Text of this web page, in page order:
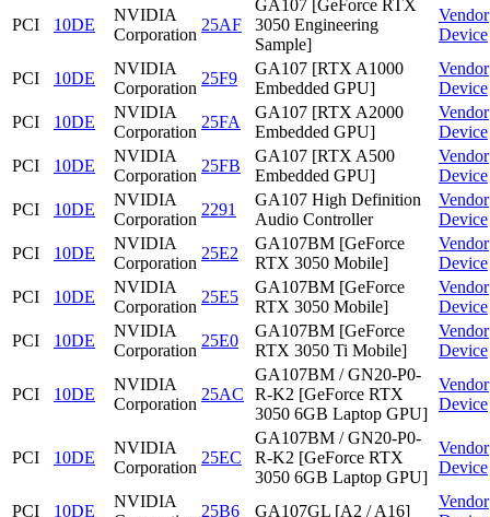
PCI 10DE
NVIDIA
Corporation
25AF
GA107 [GeForce RTX
3050 Engineering
Sample]
Vendor
Device
PCI 10DE
NVIDIA
Corporation
25F9
GA107 [RTX A1000
Embedded GPU]
Vendor
Device
PCI
10DE
NVIDIA
Corporation
25FA
GA107 [RTX A2000
Embedded GPU]
Vendor
Device
PCI
10DE
NVIDIA
Corporation
25FB
GA107 [RTX A500
Embedded GPU]
Vendor
Device
PCI
10DE
NVIDIA
Corporation
2291
GA107 High Definition
Audio Controller
Vendor
Device
PCI
10DE
NVIDIA
Corporation
25E2
GA107BM [GeForce
RTX 3050 Mobile]
Vendor
Device
PCI
10DE
NVIDIA
Corporation
25E5
GA107BM [GeForce
RTX 3050 Mobile]
Vendor
Device
PCI
10DE
NVIDIA
Corporation
25E0
GA107BM [GeForce
RTX 3050 Ti Mobile]
Vendor
Device
PCI 10DE
NVIDIA
Corporation
25AC
GA107BM / GN20-P0-
R-K2 [GeForce RTX
3050 6GB Laptop GPU]
Vendor
Device
PCI 10DE
NVIDIA
Corporation
25EC
GA107BM / GN20-P0-
R-K2 [GeForce RTX
3050 6GB Laptop GPU]
Vendor
Device
PCI 10DE
NVIDIA
25B6 GA107GL [A2 / A16]
Vendor